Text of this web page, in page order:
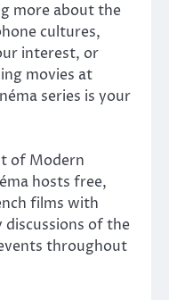
more about the
cultures,
interest, or
movies at
series is your
of Modern
hosts free,
films with
of the
throughout